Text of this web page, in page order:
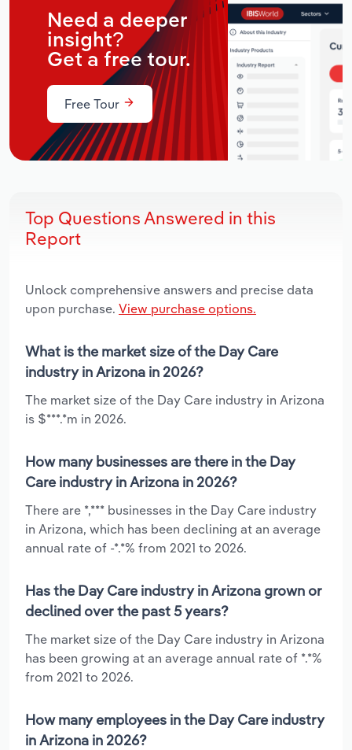
Need a deeper
insight?
Get a free tour.
Free Tour
Top Questions Answered in this
Report
Unlock comprehensive answers and precise data
upon purchase. View purchase options.
What is the market size of the Day Care
industry in Arizona in 2026?
The market size of the Day Care industry in Arizona
is $***.*m in 2026.
How many businesses are there in the Day
Care industry in Arizona in 2026?
There are *,*** businesses in the Day Care industry
in Arizona, which has been declining at an average
annual rate of -*.*% from 2021 to 2026.
Has the Day Care industry in Arizona grown or
declined over the past 5 years?
The market size of the Day Care industry in Arizona
has been growing at an average annual rate of *.*%
from 2021 to 2026.
How many employees in the Day Care industry
in Arizona in 2026?